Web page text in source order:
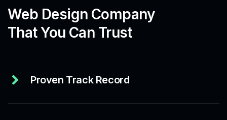
Web Design Company
That You Can Trust
Proven Track Record